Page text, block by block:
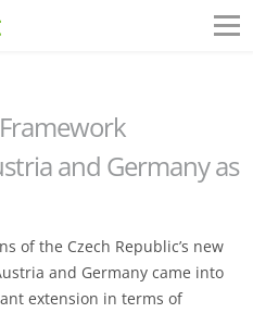
and Germany as
of the Czech Republic’s new
and Germany came into
extension in terms of